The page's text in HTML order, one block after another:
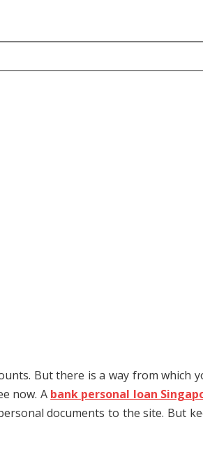
But there is a way from
now. A bank personal loan
documents to the site. But